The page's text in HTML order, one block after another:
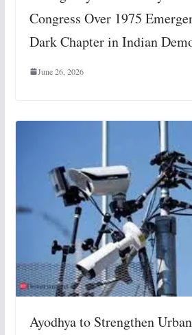
Congress Over 1975
Dark Chapter in Indian
June 26, 2026
Ayodhya to Strengthen